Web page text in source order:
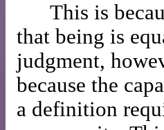
This is
that being is
judgment,
because the
a definition